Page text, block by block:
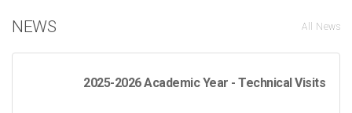
NEWS All News
2025-2026 Academic Year - Technical Visits